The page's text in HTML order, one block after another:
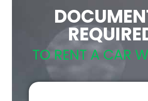
TO RENT A CAR